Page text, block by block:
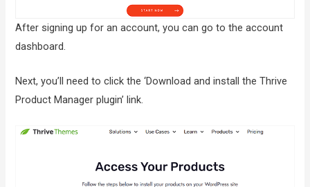
After signing up for an account, you can go to the account
dashboard.
Next, you’ll need to click the ‘Download and install the Thrive
Product Manager plugin’ link.